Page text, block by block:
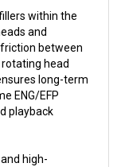
and
between
head
long-term
ENG/EFP
playback